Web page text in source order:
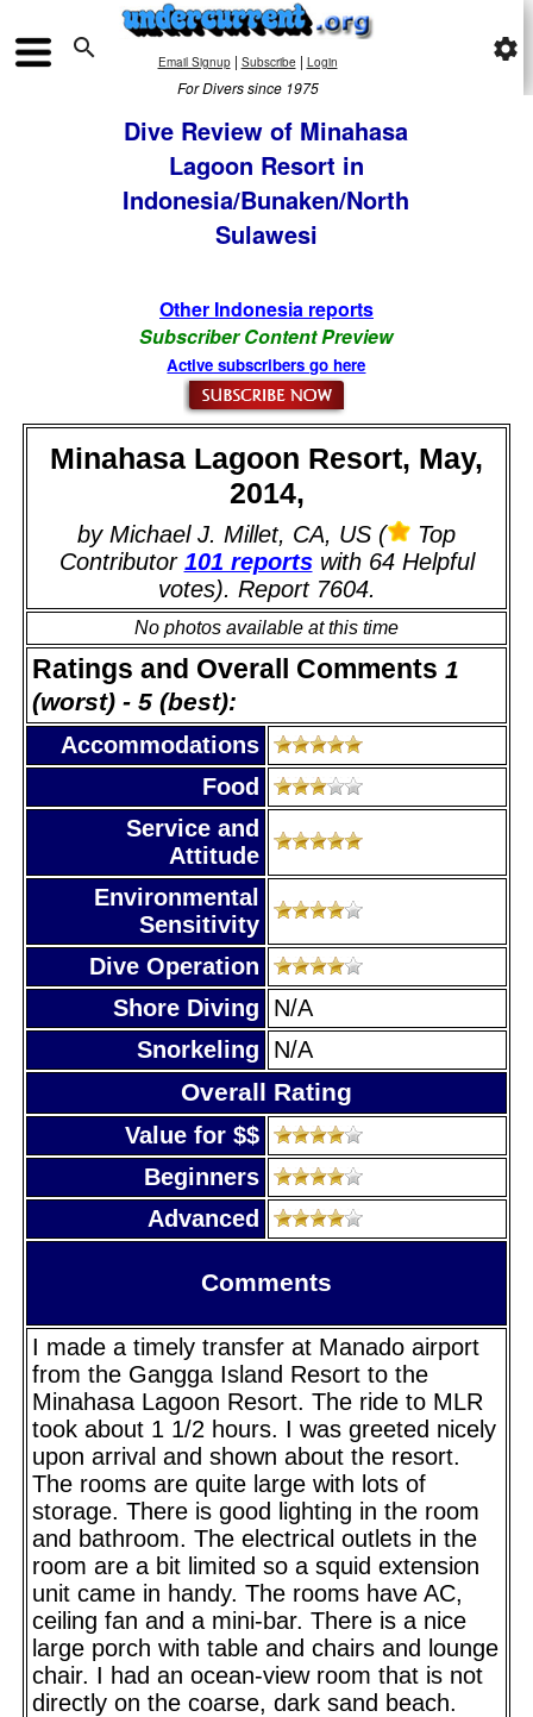
 Email Signup| Subscribe | Login
For Divers since 1975
settings
Dive Review of Minahasa
Lagoon Resort in
Indonesia/Bunaken/North
Sulawesi
Other Indonesia reports
Subscriber Content Preview
Active subscribers go here
Minahasa Lagoon Resort, May,
2014,
by Michael J. Millet, CA, US (
Top
Contributor 101 reportswith 64 Helpful
votes). Report 7604.
No photos available at this time
Ratings and Overall Comments 1
(worst) - 5 (best):
Accommodations
Food
Service and
Attitude
Environmental
Sensitivity
Dive Operation
Shore Diving
N/A
Snorkeling
N/A
Overall Rating
Value for $$
Beginners
Advanced
Comments
I made a timely transfer at Manado airport
from the Gangga Island Resort to the
Minahasa Lagoon Resort. The ride to MLR
took about 1 1/2 hours. I was greeted nicely
upon arrival and shown about the resort.
The rooms are quite large with lots of
storage. There is good lighting in the room
and bathroom. The electrical outlets in the
room are a bit limited so a squid extension
unit came in handy. The rooms have AC,
ceiling fan and a mini-bar. There is a nice
large porch with table and chairs and lounge
chair. I had an ocean-view room that is not
directly on the coarse, dark sand beach.